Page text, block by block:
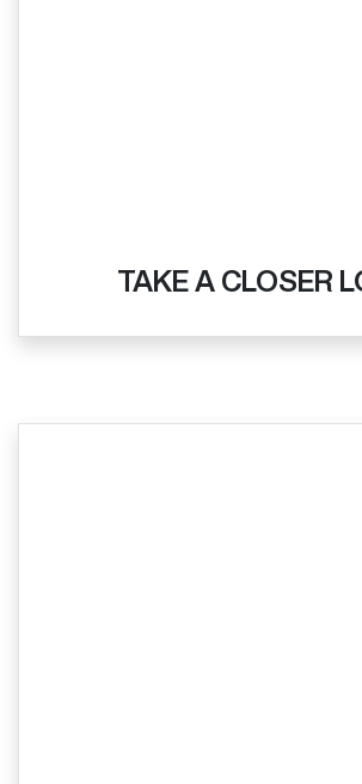
TAKE A CLOSER